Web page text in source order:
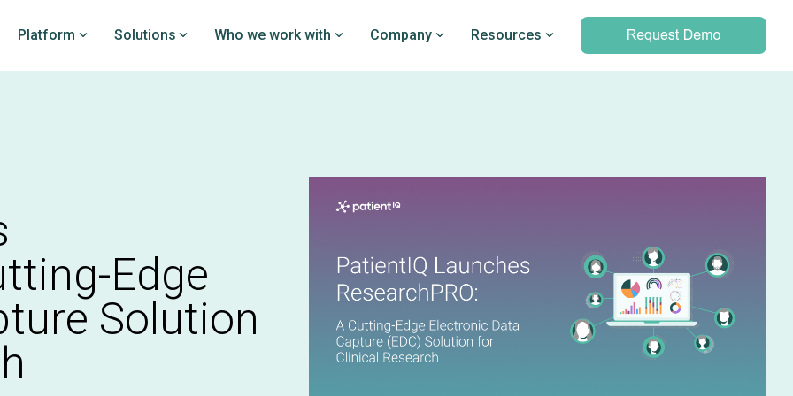
Platform Solutions
creation
DataPRO Professional services
Data & Technical Services
Who we work with Company Resources
Edge
Solution